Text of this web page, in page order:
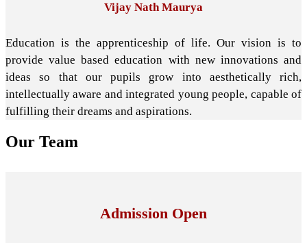
Vijay Nath Maurya
Education is the apprenticeship of life. Our vision is to
provide value based education with new innovations and
ideas so that our pupils grow into aesthetically rich,
intellectually aware and integrated young people, capable of
fulfilling their dreams and aspirations.
Our Team
Admission Open